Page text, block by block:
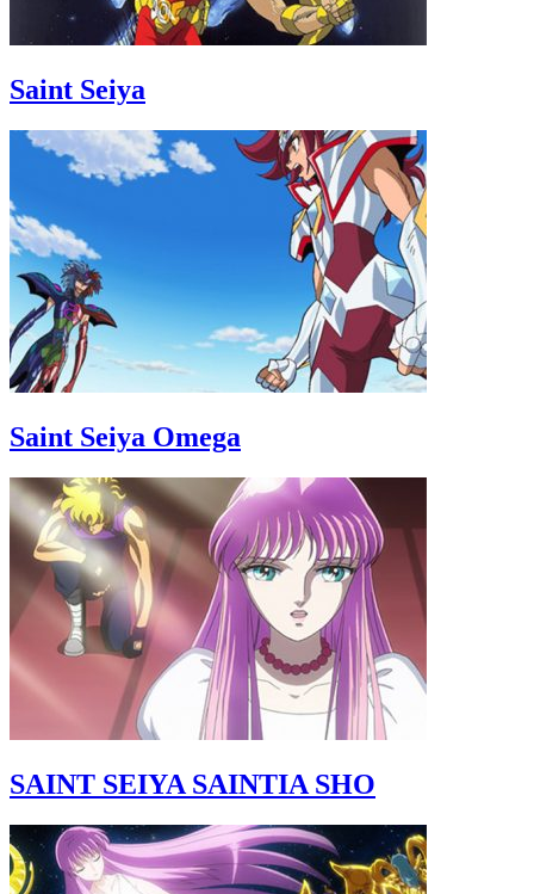
Saint Seiya
Saint Seiya Omega
SAINT SEIYA SAINTIA SHO